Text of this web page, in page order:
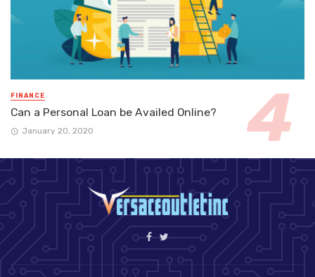
FINANCE
Can a Personal Loan be Availed Online?
January 20, 2020